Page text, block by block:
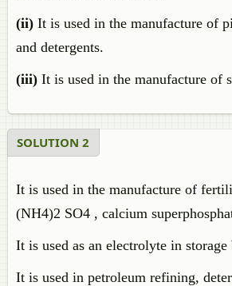
(ii) It is used in the manufacture of
and detergents.
(iii) It is used in the manufacture of
SOLUTION 2
It is used in the manufacture of
(NH4)2 SO4 , calcium
It is used as an electrolyte in storage
It is used in petroleum refining,